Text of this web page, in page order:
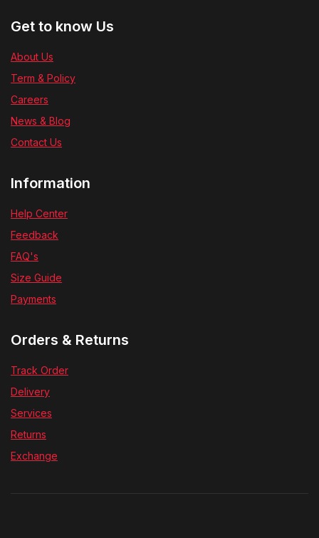
Get to know Us
About Us
Term & Policy
Careers
News & Blog
Contact Us
Information
Help Center
Feedback
FAQ's
Size Guide
Payments
Orders & Returns
Track Order
Delivery
Services
Returns
Exchange